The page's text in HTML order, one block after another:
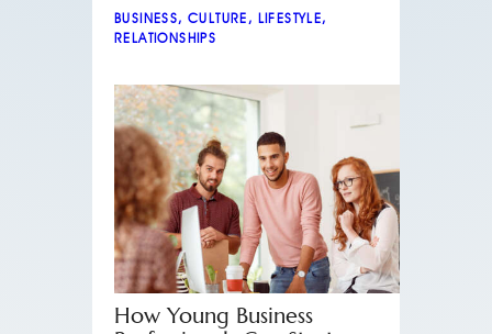
BUSINESS,CULTURE , LIFESTYLE,
RELATIONSHIPS
How Young Business